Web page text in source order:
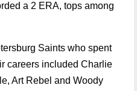
a 2 ERA, tops among
Saints who spent
careers included Charlie
Art Rebel and Woody